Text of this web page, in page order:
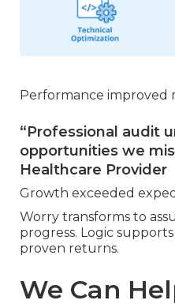
Performance improved
“Professional audit
opportunities we
Healthcare Provider
Growth exceeded
Worry transforms to
progress. Logic
proven returns.
We Can